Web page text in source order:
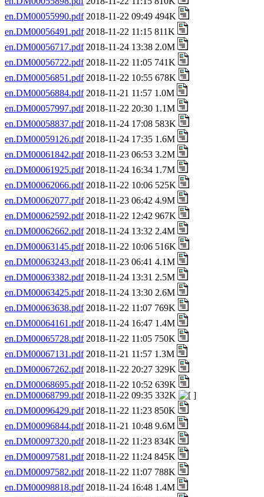
en.DM00055990.pdf2018-11-22 09:49 494K
en.DM00056491.pdf2018-11-22 11:15 811K
en.DM00056717.pdf2018-11-24 13:38 2.0M
en.DM00056722.pdf2018-11-22 11:05 741K
en.DM00056851.pdf2018-11-22 10:55 678K
en.DM00056884.pdf2018-11-21 11:57 1.0M
en.DM00057997.pdf2018-11-22 20:30 1.1M
en.DM00058837.pdf2018-11-24 17:08 583K
en.DM00059126.pdf2018-11-24 17:35 1.6M
en.DM00061842.pdf2018-11-23 06:53 3.2M
en.DM00061925.pdf2018-11-24 16:34 1.7M
en.DM00062066.pdf2018-11-22 10:06 525K
en.DM00062077.pdf2018-11-23 06:42 4.9M
en.DM00062592.pdf2018-11-22 12:42 967K
en.DM00062662.pdf2018-11-24 13:32 2.4M
en.DM00063145.pdf2018-11-22 10:06 516K
en.DM00063243.pdf2018-11-23 06:41 4.1M
en.DM00063382.pdf2018-11-24 13:31 2.5M
en.DM00063425.pdf2018-11-24 13:30 2.6M
en.DM00063638.pdf2018-11-22 11:07 769K
en.DM00064161.pdf2018-11-24 16:47 1.4M
en.DM00065728.pdf2018-11-22 11:05 750K
en.DM00067131.pdf2018-11-21 11:57 1.3M
en.DM00067262.pdf2018-11-22 20:27 329K
en.DM00068695.pdf2018-11-22 10:52 639K
en.DM00068799.pdf2018-11-22 09:35 332K
en.DM00096429.pdf2018-11-22 11:23 850K
en.DM00096844.pdf2018-11-21 10:48 9.6M
en.DM00097320.pdf2018-11-22 11:23 834K
en.DM00097581.pdf2018-11-22 11:24 845K
en.DM00097582.pdf2018-11-22 11:07 788K
en.DM00098818.pdf2018-11-24 16:48 1.4M